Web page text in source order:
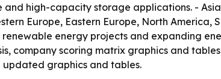
high-capacity storage applications. -
Europe, Eastern Europe, North America,
energy projects and expanding
company scoring matrix graphics and
graphics and tables.